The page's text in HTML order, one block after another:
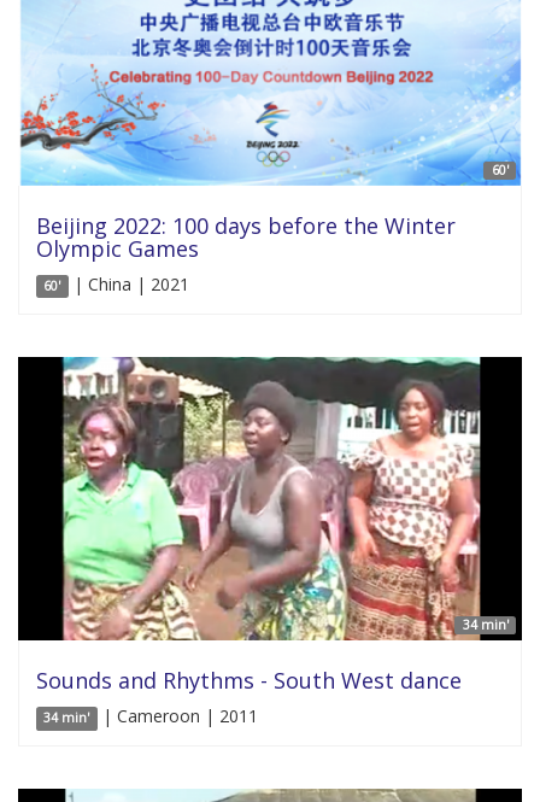
60'
Beijing 2022: 100 days before the Winter
Olympic Games
60' | China | 2021
34 min'
Sounds and Rhythms - South West dance
34 min' | Cameroon | 2011